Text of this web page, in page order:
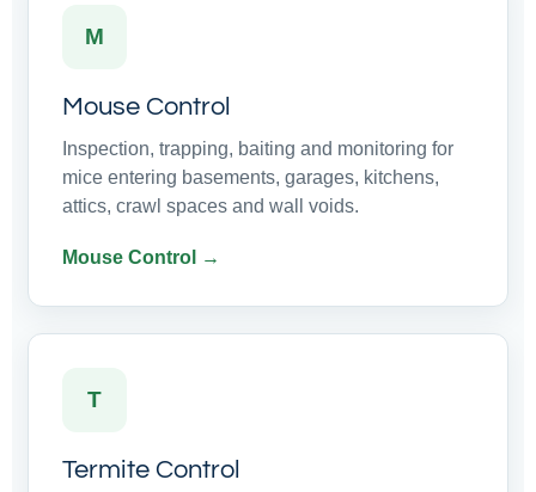
M
Mouse Control
Inspection, trapping, baiting and monitoring for
mice entering basements, garages, kitchens,
attics, crawl spaces and wall voids.
Mouse Control →
T
Termite Control